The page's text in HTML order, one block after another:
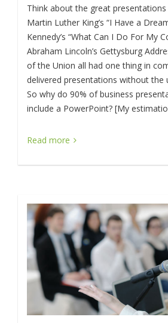
Think about the great
Martin Luther King’s “I Have a
Kennedy’s “What Can I Do For My
Abraham Lincoln’s Gettysburg
of the Union all had one thing in
delivered presentations without the
So why do 90% of business
include a PowerPoint? [My
Read more